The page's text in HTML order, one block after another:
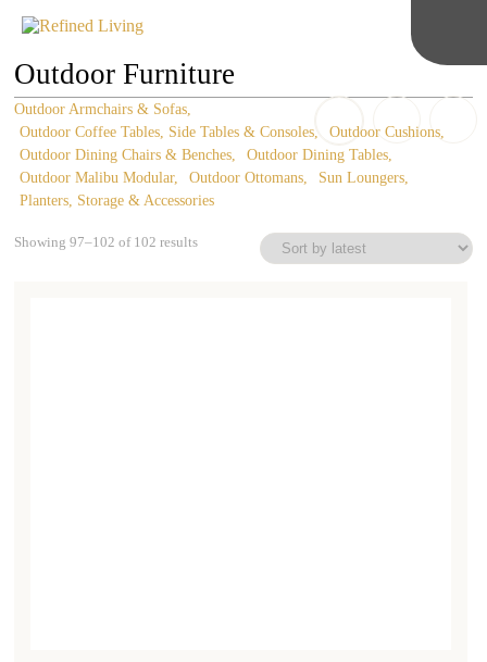
Outdoor Furniture
Outdoor Armchairs & Sofas
Outdoor Coffee Tables, Side Tables & Consoles
Outdoor Cushions
Outdoor Dining Chairs & Benches
Outdoor Dining Tables
Outdoor Malibu Modular
Outdoor Ottomans
Sun Loungers
Planters, Storage & Accessories
Showing 97–102 of 102 resultsSorted